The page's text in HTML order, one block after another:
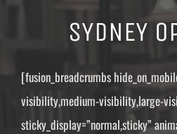
BOOK AN
ABOUT US
SYDNEY
[fusion_breadcrumbs
visibility,medium-visibility,large-
sticky_display=”normal,sticky”